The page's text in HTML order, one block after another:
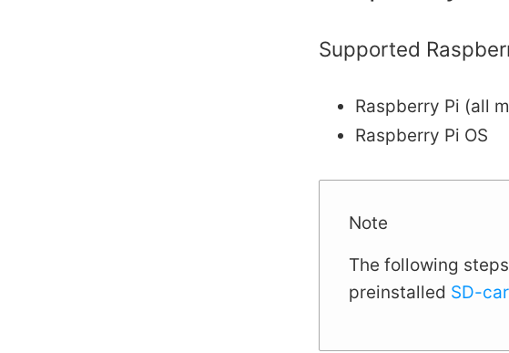
Supported
Raspberry Pi (all
Raspberry Pi OS
Note
The following
preinstalled SD-